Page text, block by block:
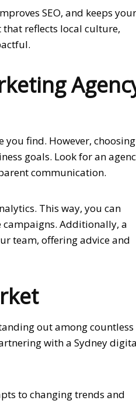
SEO, and keeps your
that reflects local culture,
you find. However, choosing
goals. Look for an
communication.
This way, you can
Additionally, a
team, offering advice and
out among countless
with a Sydney
to changing trends and